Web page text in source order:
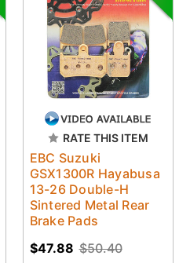
RATE THIS ITEM
EBC Suzuki
GSX1300R Hayabusa
13-26 Double-H
Sintered Metal Rear
Brake Pads
$50.40
$47.88